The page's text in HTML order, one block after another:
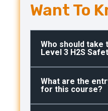
Want To
Who should take
Level 3 H2S
What are the
for this course?